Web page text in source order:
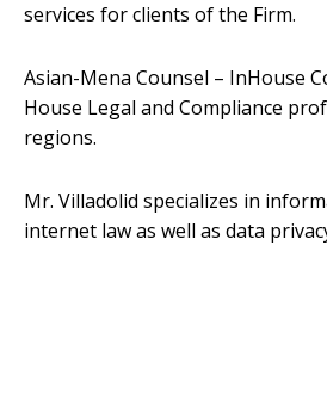
services for clients of the Firm.
Asian-Mena Counsel – InHouse
House Legal and Compliance
regions.
Mr. Villadolid specializes in
internet law as well as data